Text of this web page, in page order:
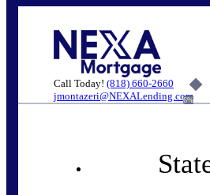
Call Today! (818) 660-2660
jmontazeri@NEXALending.com
6%